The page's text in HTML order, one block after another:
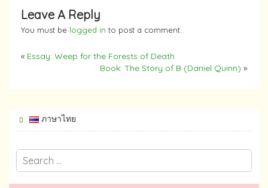
Leave A Reply
You must be logged in to post a comment.
« Essay: Weep for the Forests of Death
Book: The Story of B (Daniel Quinn) »
ภาษาไทย